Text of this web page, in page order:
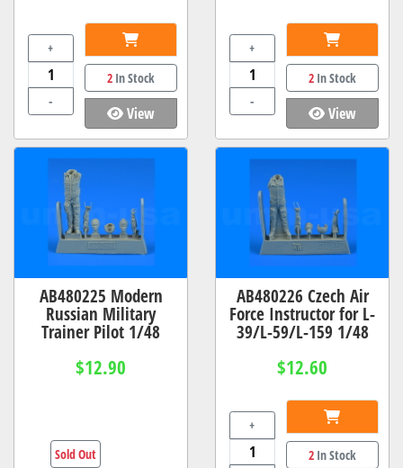
+
-
2In Stock
View
+
-
2In Stock
View
AB480225 Modern
Russian Military
Trainer Pilot 1/48
$12.90
Sold Out
AB480226 Czech Air
Force Instructor for L-
39/L-59/L-159 1/48
$12.60
+
2In Stock